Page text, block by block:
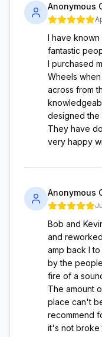
Anonymous
I have
fantastic
I purchased
Wheels
across from
designed the
They have
very happy
Anonymous
Bob and
and
amp back l
by the
fire of a
The amount
place can't
recommend
it's not broke